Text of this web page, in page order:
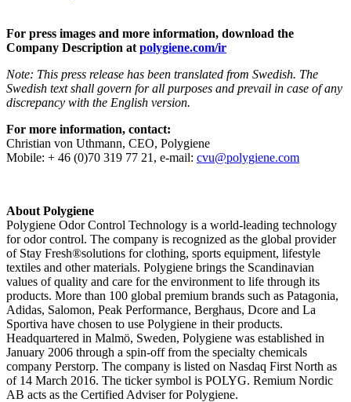
For press images and more information, download the
Company Description at polygiene.com/ir
Note: This press release has been translated from Swedish. The
Swedish text shall govern for all purposes and prevail in case of any
discrepancy with the English version.
For more information, contact:
Christian von Uthmann, CEO, Polygiene
Mobile: + 46 (0)70 319 77 21, e-mail: cvu@polygiene.com
About Polygiene
Polygiene Odor Control Technology is a world-leading technology
for odor control. The company is recognized as the global provider
of Stay Fresh®solutions for clothing, sports equipment, lifestyle
textiles and other materials. Polygiene brings the Scandinavian
values of quality and care for the environment to life through its
products. More than 100 global premium brands such as Patagonia,
Adidas, Salomon, Peak Performance, Berghaus, Dcore and La
Sportiva have chosen to use Polygiene in their products.
Headquartered in Malmö, Sweden, Polygiene was established in
January 2006 through a spin-off from the specialty chemicals
company Perstorp. The company is listed on Nasdaq First North as
of 14 March 2016. The ticker symbol is POLYG. Remium Nordic
AB acts as the Certified Adviser for Polygiene.